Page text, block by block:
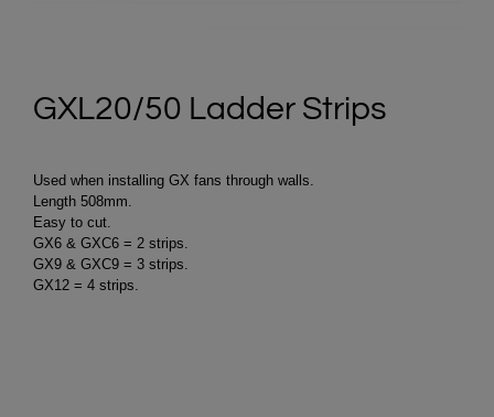
GXL20/50 Ladder Strips
Used when installing GX fans through walls.
Length 508mm.
Easy to cut.
GX6 & GXC6 = 2 strips.
GX9 & GXC9 = 3 strips.
GX12 = 4 strips.